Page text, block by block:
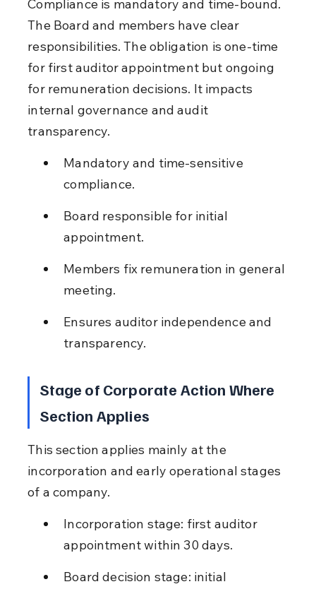
Compliance is mandatory and time-bound.
The Board and members have clear
responsibilities. The obligation is one-time
for first auditor appointment but ongoing
for remuneration decisions. It impacts
internal governance and audit
transparency.
Mandatory and time-sensitive
compliance.
Board responsible for initial
appointment.
Members fix remuneration in general
meeting.
Ensures auditor independence and
transparency.
Stage of Corporate Action Where
Section Applies
This section applies mainly at the
incorporation and early operational stages
of a company.
Incorporation stage: first auditor
appointment within 30 days.
Board decision stage: initial